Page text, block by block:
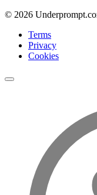
© 2026
Terms
Privacy
Cookies